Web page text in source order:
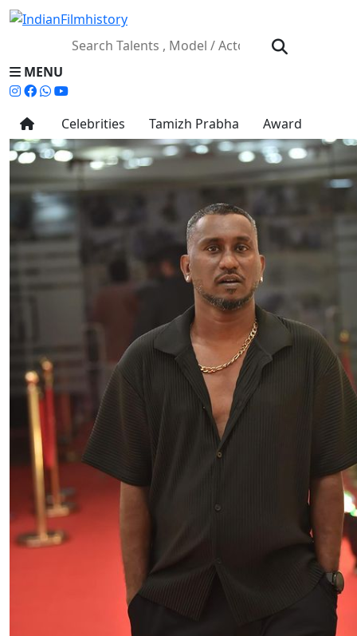
MENU
Celebrities Tamizh Prabha Award